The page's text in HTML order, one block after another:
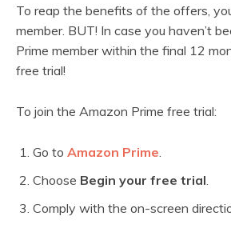
To reap the benefits of the offers,
member. BUT! In case you haven’t
Prime member within the final 12
free trial!
To join the Amazon Prime free trial:
Go to Amazon Prime.
Choose Begin your free trial.
Comply with the on-screen